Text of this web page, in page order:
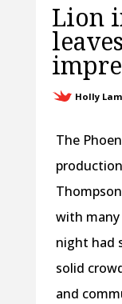
Lion
Holly Lam
The
with many
night had
solid
and